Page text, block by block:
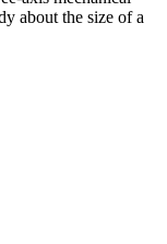
about the size of a